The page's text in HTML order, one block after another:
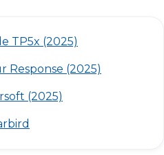
TP5x (2025)
Response (2025)
(2025)